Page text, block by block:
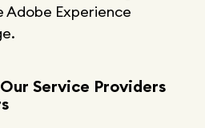
Adobe Experience
Service Providers